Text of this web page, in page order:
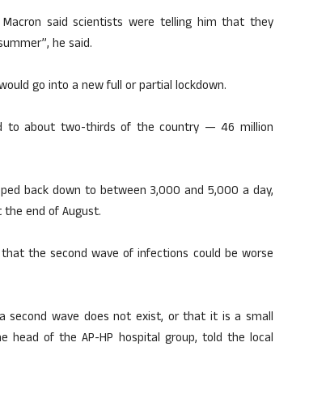
said scientists were telling him that they
he said.
go into a new full or partial lockdown.
to about two-thirds of the country — 46 million
back down to between 3,000 and 5,000 a day,
end of August.
the second wave of infections could be worse
second wave does not exist, or that it is a small
head of the AP-HP hospital group, told the local